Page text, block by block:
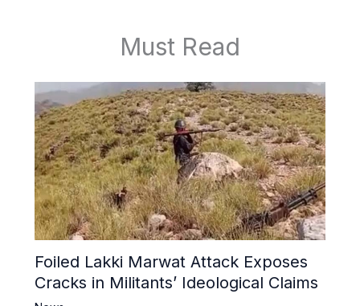
Must Read
Foiled Lakki Marwat Attack Exposes
Cracks in Militants’ Ideological Claims